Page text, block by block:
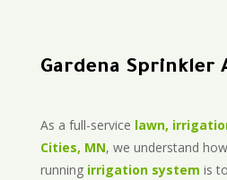
Gardena Sprinkler
As a full-service lawn,
Cities, MN, we understand
running irrigation system is